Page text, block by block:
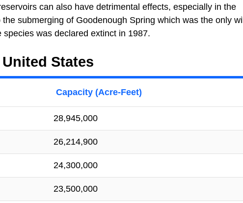
can also have detrimental effects, especially in the
submerging of Goodenough Spring which was the only
was declared extinct in 1987.
States
Capacity (Acre-Feet)
28,945,000
26,214,900
24,300,000
23,500,000